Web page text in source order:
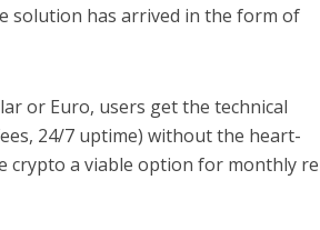
solution has arrived in the form of
or Euro, users get the technical
24/7 uptime) without the heart-
crypto a viable option for monthly